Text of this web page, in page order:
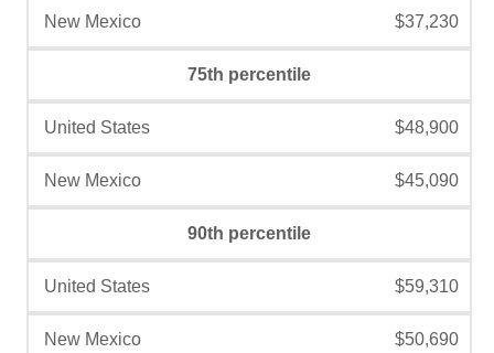
$37,230
75th percentile
$48,900
$45,090
90th percentile
$59,310
$50,690